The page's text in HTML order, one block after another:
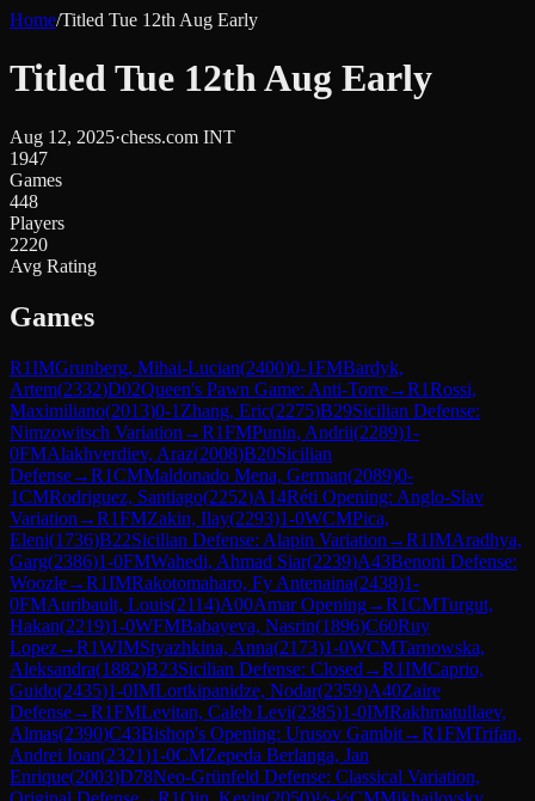
Home/Titled Tue 12th Aug Early
Titled Tue 12th Aug Early
Aug 12, 2025·chess.com INT
1947
Games
448
Players
2220
Avg Rating
Games
R1IMGrunberg, Mihai-Lucian(2400)0-1FMBardyk,
Artem(2332)D02Queen's Pawn Game: Anti-Torre→R1Rossi,
Maximiliano(2013)0-1 Zhang, Eric(2275)B29Sicilian Defense:
Nimzowitsch Variation →R1FMPunin, Andrii(2289)1-
0FMAlakhverdiev, Araz(2008)B20Sicilian
Defense→R1CMMaldonado Mena, German(2089)0-
1CMRodriguez, Santiago(2252)A14Réti Opening: Anglo-Slav
Variation →R1FMZakin, Ilay(2293)1-0WCMPica,
Eleni(1736)B22Sicilian Defense: Alapin Variation →R1IMAradhya,
Garg(2386)1-0FMWahedi, Ahmad Siar(2239)A43Benoni Defense:
Woozle→R1IMRakotomaharo, Fy Antenaina(2438)1-
0FMAuribault, Louis(2114)A00Amar Opening→R1CMTurgut,
Hakan(2219)1-0WFMBabayeva, Nasrin(1896)C60Ruy
Lopez→R1WIMStyazhkina, Anna(2173)1-0WCMTarnowska,
Aleksandra(1882)B23Sicilian Defense: Closed →R1IMCaprio,
Guido(2435)1-0IMLortkipanidze, Nodar(2359)A40Zaire
Defense→R1FMLevitan, Caleb Levi(2385)1-0IMRakhmatullaev,
Almas(2390)C43Bishop's Opening: Urusov Gambit→R1FMTrifan,
Andrei Ioan(2321)1-0CMZepeda Berlanga, Jan
Enrique(2003)D78Neo-Grünfeld Defense: Classical Variation,